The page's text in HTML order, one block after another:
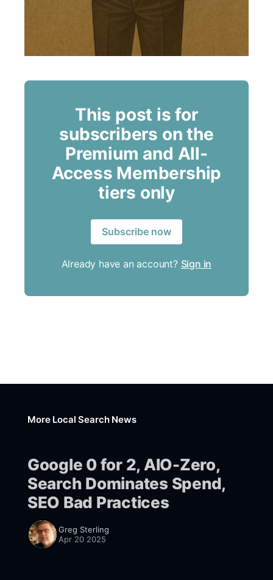
This post is for
subscribers on the
Premium and All-
Access Membership
tiers only
Subscribe now
Already have an account? Sign in
More Local Search News
Google 0 for 2, AIO-Zero,
Search Dominates Spend,
SEO Bad Practices
Greg Sterling
Apr 20 2025